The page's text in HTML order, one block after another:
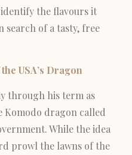
the flavours it
search of a tasty, free
USA’s Dragon
through his term as
Komodo dragon called
While the idea
prowl the lawns of the